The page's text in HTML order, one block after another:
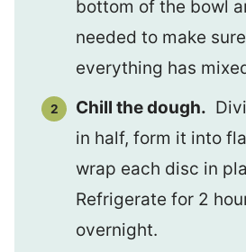
bottom of the bowl
needed to make
everything has
Chill the dough.
in half, form it into
wrap each disc in
Refrigerate for 2
overnight.